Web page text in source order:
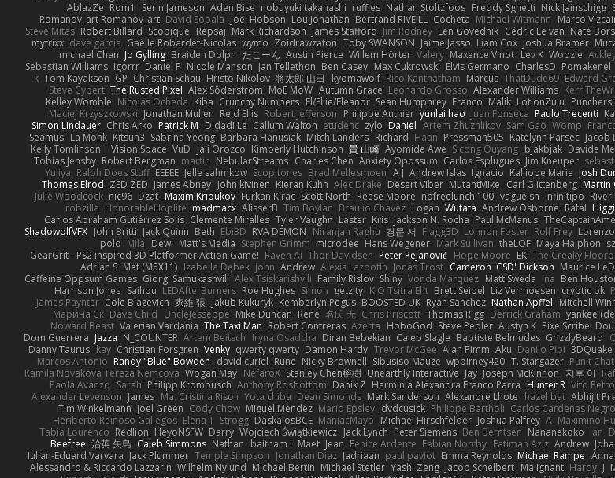
AblazZe Rom1 Serin Jameson Aden Bise nobuyuki takahashi ruffles Nathan Stoltzfoos Freddy Sghetti Nick Jainschigg
Romanov_art Romanov_art David Sopala Joel Hobson Lou Jonathan Bertrand RIVEILL Cocheta Michael Witmann Marco
Steve Mitas Robert Billard Scopique Repsaj Mark Richardson James Stafford Jim Rodney Len Govednik Cédric Le van Nate
mytrixx dave garcia Gaëlle Robardet-Nicolas wymo Zoidrawzaton Toby SWANSON Jaime Jasso Liam Cox Joshua Bramer
michael Chan Jo Gylling Braiden Dolph たこーん Austin Pierce Willem Hörter Valery Maxence Vinot Lev K Woozle
Sebastian Williams igorrr Daniel P Nicole Manson Jan Tellethon Ben Casey Max Cukrowski Elvis Germano CharlesD Pomakenel
k Tom Kayakson GP Christian Schau Hristo Nikolov 将太郎 山田 kyomawolf Rico Kanthatham Marcus ThatDude69 Edward
Steve Cypert The Rusted Pixel Alex Söderström MoE MoW Autumn Grace Leonardo Grosso Alexander Williams
Kelley Womble Nicolas Ocheda Kiba Crunchy Numbers El/Ellie/Eleanor Sean Humphrey Franco Malik LotionZulu
Maciej Krzyszkowski Jonathan Mullen Reid Ellis Robert Jefferson Philippe Authier yunlai hao Juan Fonseca Paulo Trecenti
Simon Lindauer Chris Arko Patrick M Didadi Le Callum Walton etudenc zylo Daniel Artem Zhuzhlikov Sam Gao Womp
Seamus La Monk Kitsun3 Sabrina Yeong Barbara Hanusiak Mitch Landers Richard Haan Pressman505 Katelynn Parsec Jacob
Kelly Tomlinson | Vision Space VuD Jaii Orozco Kimberly Hutchinson 貴 山崎 Ayomide Awe Sicong Ouyang bjakbjak Davide
Tobias Jensby Robert Bergman martin NebularStreams Charles Chen Anxiety Opossum Carlos Esplugues Jim Kneuper
Yuliya Ralph Does Stuff EEEEE Jelle sahmkow Scopitones Brad Mellesmoen A J Andrew Islas Ignacio Kalliope Marie Josh
Thomas Elrod ZED ZED James Abney John kivinen Kieran Kuhn Alec Drake Desert Viber MutantMike Carl Glittenberg Martin
Julie Woodcock nic96 Dzät Maxim Krioukov Furkan Kirac Scott North Reese Moore nofreelunch 100 vagueish Infinitipo
robzilla HonorableHoplite madmacx AlisserB Tim Boylan Braulio Chavez Logan Wutata Andrew Osborne Rafal
Carlos Abraham Gutiérrez Solis Clemente Miralles Tyler Vaughn Laster Kris Jackson N. Rocha Paul McManus
ShadowolfVFX John Britti Jack Quinn Beth Ebi3D RVA DEMON Niranjan Raghu 경문 서 Flagg3D Lonnon Foster Rolf Frey
polo Mila Dewi Matt's Media Stephen Grimm microdee Hans Wegener Mark Sullivan theLOF Maya Halphon
GearGrit - PS2 inspired 3D Platformer Action Game! Raven Ai Thor Davidsen Peter Pejanović Hope Moore EK The Creaky
Adrian S Mat (M5X11) Izabella Dębek john Andrew Alexis Lazootin Jonas Trost Cameron 'CSD' Dickson Maurice
Caffeine Oppsum Games Giorgi Samukashvili Alex Tsiskarishvili Family Rislov Shiny Vonda Marquez Matt Sweda Ina Ben
Harrison Jones Saihou LEDAfterBurners Roe Hughes Simon getzity K.O Tsitra Eht Brett Seipel Liz Vermoesen cryptic pk
James Paynter Cole Blazevich 家維 張 Jakub Kukuryk Kemberlyn Pegus BOOSTED UK Ryan Sanchez Nathan Apffel Mitchell
Марина Ск Dave Child UncleJesseppe Mike Duncan Rene 名氏 无 Chris Priscott Thomas Rigg Derrick Graham yankee
Noward Beast Valerian Vardania The Taxi Man Robert Contreras Azerta HoboGod Steve Pedler Austyn K PixelScribe
Dom Guerrera Jazza N_COUNTER Artem Beitsch Iryna Osadcha Diran Bebekian Caleb Slagle Baptiste Belmudes GrizzlyBeard
Danny Taurus kay Christian Forsgren Venky qwerty qwerty Damon Hardy Trevor McGee Alan Pimm Aku Danilo Pipi 3DQuake
Marcos Antonio Randy "Blue" Bowden david curiel Rune Nicky Brownell Sibusiso Mauze wpbirney420 T. Stargazer Punit
Kamila Novakova Tereza Nemcova Wogan May NefaroX Stanley Chen榕樹 Unearthly Interactive Jay Joseph McKinnon 지후 이
Paola Avanzo Sarah Philipp Krombusch Anthony Rosbottom Danik Z Herminia Alexandra Franco Parra Hunter R Vito
Alexander Levenson James Ma. Cristina Risoli Yota chiba Dean Simonds Mark Sanderson Alexandre Lhote hazel bat Abhijit
Tim Winkelmann Joel Green Cody Chow Miguel Mendez Mario Epsley dvdcusick Philippe Bartholi Carlos Cardenas Negro
Heriberto Reinoso Gallegos Elena T Strogg DaskalosBCE ManiacMayo Michael Hirschfelder Joshua Palfrey A Maximino
Tabia Lourenco Redlion HeyoNSFW Darry Wojciech Świątkiewicz Jack Lynch Peter Siemens Ben Berntsen Nananekoko Ian
Beefree 治英 矢島 Caleb Simmons Nathan baitham i Maet Jean Fenice Ardente Fabian Norrby Fatimah Aziz Andrew
Iulian-Eduard Varvara Jack Plummer Temple Simpson Jonathan Diaz Jadriaan paul paviot Emma Reynolds Michael Rampe
Alessandro & Riccardo Lazzarin Wilhelm Nylund Michael Bertin Michael Stetler Yashi Zeng Jacob Schelbert Malignant Hardy J